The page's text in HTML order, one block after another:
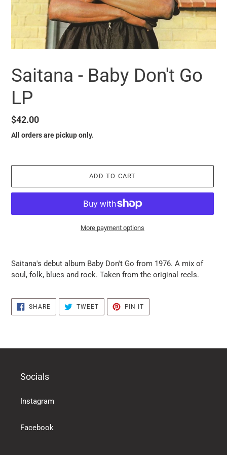
Saitana - Baby Don't Go
LP
Regular
price
$42.00
All orders are pickup only.
ADD TO CART
More payment options
the
products
the
basket
Saitana's debut album Baby Don't Go from 1976. A mix of
soul, folk, blues and rock. Taken from the original reels.
SHARESHARE
ON
FACEBOOK
TWEETTWEET
TWITTER
PIN IT
PINTEREST
Socials
Instagram
Facebook